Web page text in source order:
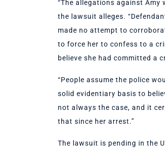
“The allegations against Amy
the lawsuit alleges.
made no attempt to
to force her to confess to a
believe she had committed a
“People assume the police
solid evidentiary basis to
not always the case, and it
that since her arrest.”
The lawsuit is pending in the